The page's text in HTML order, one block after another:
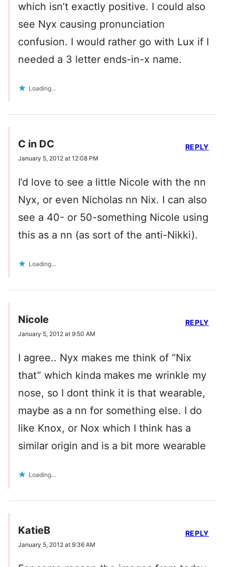
which isn’t exactly positive. I could also
see Nyx causing pronunciation
confusion. I would rather go with Lux if I
needed a 3 letter ends-in-x name.
Loading...
C in DC
January 5, 2012 at 12:08 PM
I’d love to see a little Nicole with the nn
Nyx, or even Nicholas nn Nix. I can also
see a 40- or 50-something Nicole using
this as a nn (as sort of the anti-Nikki).
Loading...
REPLY
Nicole
January 5, 2012 at 9:50 AM
I agree.. Nyx makes me think of “Nix
that” which kinda makes me wrinkle my
nose, so I dont think it is that wearable,
maybe as a nn for something else. I do
like Knox, or Nox which I think has a
similar origin and is a bit more wearable
Loading...
REPLY
KatieB
January 5, 2012 at 9:36 AM
REPLY